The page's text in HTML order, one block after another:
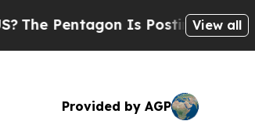
Pentagon Is Posting Cryptic
View all
Provided by AGP